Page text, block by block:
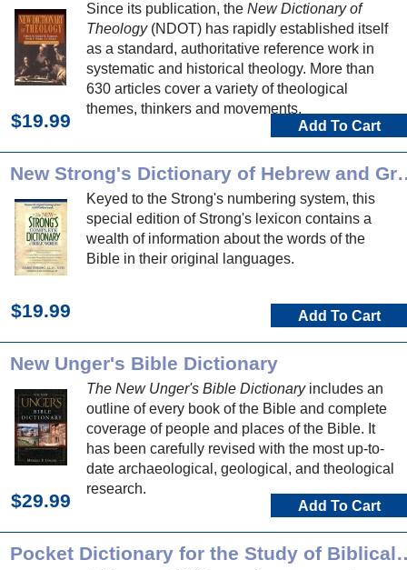
Since its publication, the New Dictionary of
Theology(NDOT) has rapidly established itself
as a standard, authoritative reference work in
systematic and historical theology. More than
630 articles cover a variety of theological
themes, thinkers and movements.
$19.99 Add To Cart
New Strong's
Keyed to the Strong's numbering system, this
special edition of Strong's lexicon contains a
wealth of information about the words of the
Bible in their original languages.
$19.99 Add To Cart
New Unger's Bible Dictionary
The New Unger's Bible Dictionaryincludes an
outline of every book of the Bible and complete
coverage of people and places of the Bible. It
has been carefully revised with the most up-to-
date archaeological, geological, and theological
research.
$29.99 Add To Cart
Pocket